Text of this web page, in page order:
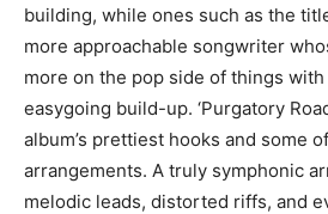
building, while ones such as the
more approachable songwriter
more on the pop side of things
easygoing build-up. ‘Purgatory
album’s prettiest hooks and some
arrangements. A truly symphonic
melodic leads, distorted riffs, and